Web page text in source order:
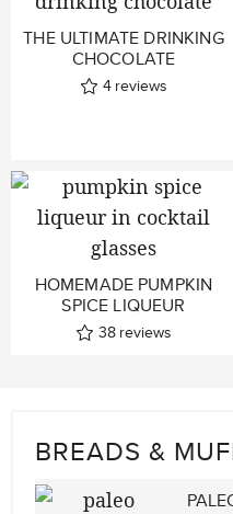
THE ULTIMATE DRINKING
CHOCOLATE
4 reviews
HOMEMADE PUMPKIN
SPICE LIQUEUR
38 reviews
BREADS &